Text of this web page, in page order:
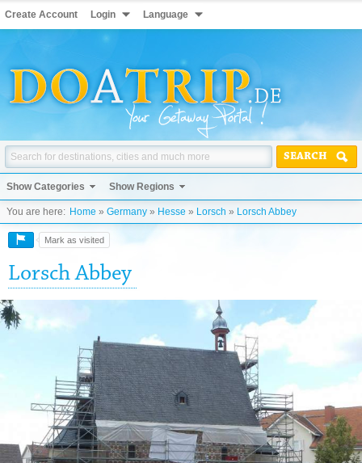
Create Account Login Language
SEARCH
Show Categories Show Regions
You are here: Home » Germany » Hesse » Lorsch » Lorsch Abbey
Mark as visited
Lorsch Abbey